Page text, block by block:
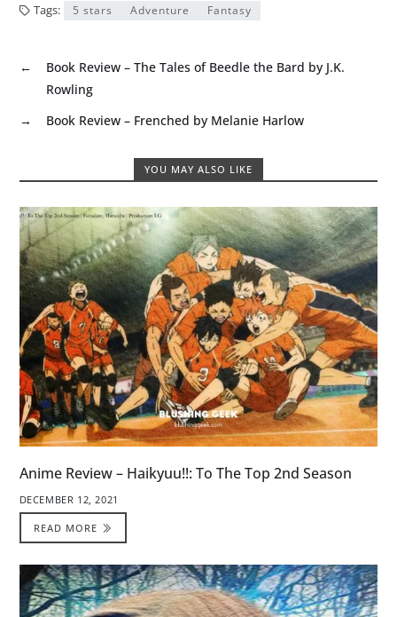
Tags: 5 stars Adventure Fantasy
←
Book Review – The Tales of Beedle the Bard by J.K.
Rowling
→
Book Review – Frenched by Melanie Harlow
YOU MAY ALSO LIKE
Anime Review – Haikyuu!!: To The Top 2nd Season
DECEMBER 12, 2021
READ MORE